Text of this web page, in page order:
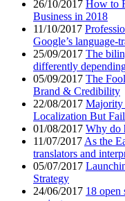
26/10/2017 How to
Business in 2018
11/10/2017
Google’s language-
25/09/2017 The
differently
05/09/2017 The
Brand & Credibility
22/08/2017 Majority
Localization But
01/08/2017 Why do
11/07/2017 As the
translators and
05/07/2017
Strategy
24/06/2017 18 open